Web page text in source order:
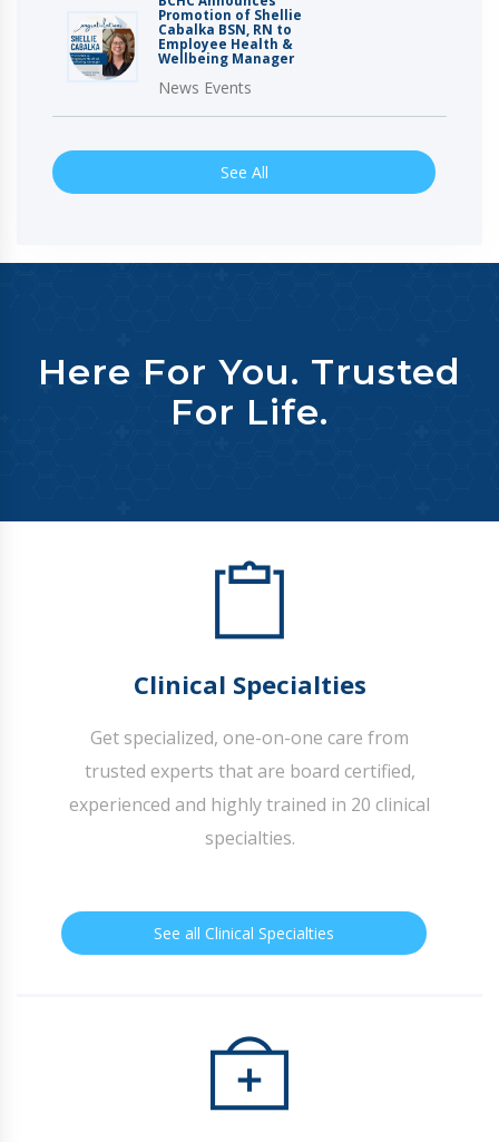
Promotion of Shellie
Cabalka BSN, RN to
Employee Health &
Wellbeing Manager
News Events
See All
Here For You. Trusted
For Life.
Clinical Specialties
Get specialized, one-on-one care from
trusted experts that are board certified,
experienced and highly trained in 20 clinical
specialties.
See all Clinical Specialties